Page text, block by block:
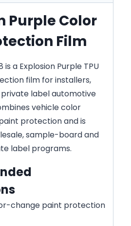
Purple Color
Film
is a Explosion Purple TPU
film for installers,
label automotive
vehicle color
protection and is
sample-board and
label programs.
change paint protection